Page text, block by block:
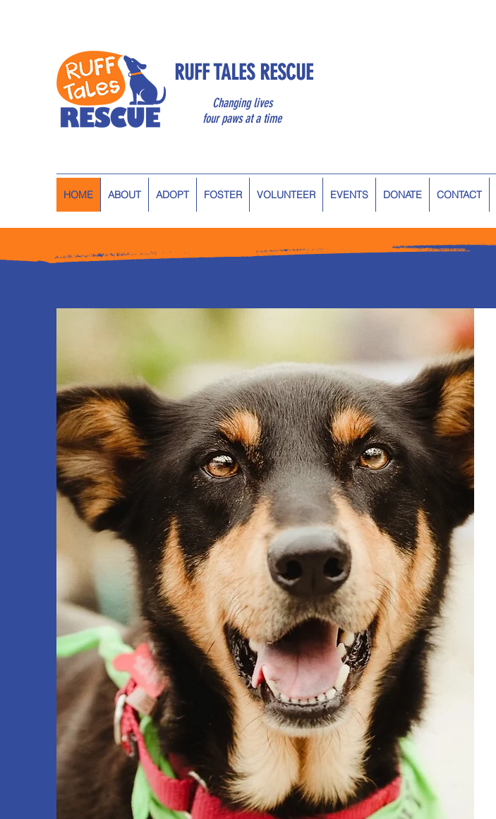
RUFF TALES RESCUE
Changing lives
four paws at a time
HOME ABOUT ADOPT FOSTER VOLUNTEER EVENTS DONATE CONTACT